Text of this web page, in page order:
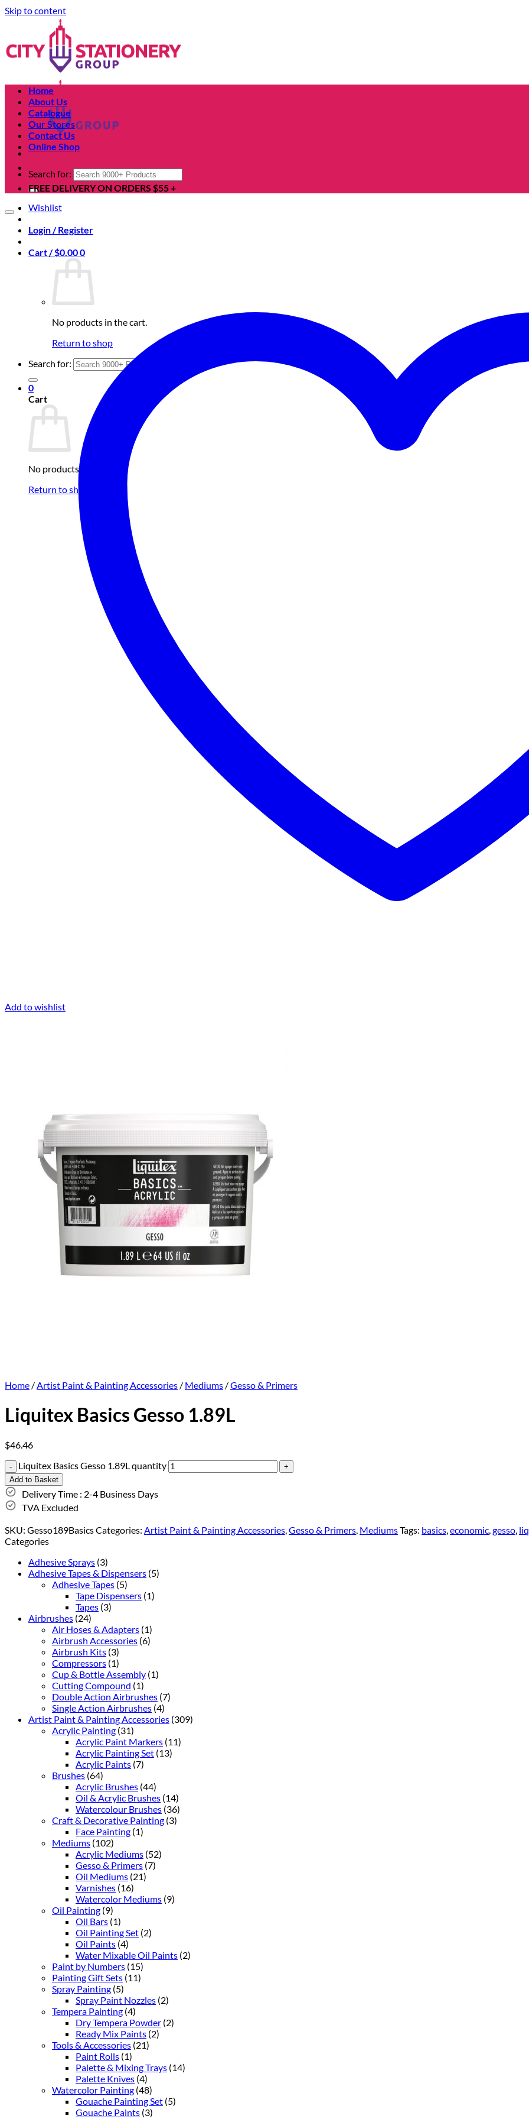
Skip to content
Search for:
Wishlist
Login / Register
Cart /$0.000
No products in the cart.
Return to shop
Search for:
0
Cart
No products in the cart.
Return to shop
Home
About Us
Catalogue
Our Stores
Contact Us
Online Shop
FREE DELIVERY ON ORDERS $55 +
Add to wishlist
Home /Artist Paint & Painting Accessories / Mediums /Gesso & Primers
Liquitex Basics Gesso 1.89L
$46.46
Liquitex Basics Gesso 1.89L quantity
Add to Basket
Delivery Time : 2-4 Business Days
TVA Excluded
SKU: Gesso189BasicsCategories: Artist Paint & Painting Accessories,Gesso & Primers, MediumsTags: basics,economic,gesso,
Categories
Adhesive Sprays (3)
Adhesive Tapes & Dispensers (5)
Adhesive Tapes (5)
Tape Dispensers (1)
Tapes (3)
Airbrushes (24)
Air Hoses & Adapters (1)
Airbrush Accessories (6)
Airbrush Kits (3)
Compressors (1)
Cup & Bottle Assembly (1)
Cutting Compound (1)
Double Action Airbrushes (7)
Single Action Airbrushes (4)
Artist Paint & Painting Accessories (309)
Acrylic Painting (31)
Acrylic Paint Markers (11)
Acrylic Painting Set (13)
Acrylic Paints (7)
Brushes (64)
Acrylic Brushes (44)
Oil & Acrylic Brushes (14)
Watercolour Brushes (36)
Craft & Decorative Painting (3)
Face Painting (1)
Mediums (102)
Acrylic Mediums (52)
Gesso & Primers (7)
Oil Mediums (21)
Varnishes (16)
Watercolor Mediums (9)
Oil Painting (9)
Oil Bars (1)
Oil Painting Set (2)
Oil Paints (4)
Water Mixable Oil Paints (2)
Paint by Numbers (15)
Painting Gift Sets (11)
Spray Painting (5)
Spray Paint Nozzles (2)
Tempera Painting (4)
Dry Tempera Powder (2)
Ready Mix Paints (2)
Tools & Accessories (21)
Paint Rolls (1)
Palette & Mixing Trays (14)
Palette Knives (4)
Watercolor Painting (48)
Gouache Painting Set (5)
Gouache Paints (3)